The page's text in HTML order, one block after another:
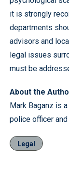
it is strongly
departments
advisors and
legal issues
must be
About the
Mark Baganz is
police officer
Legal